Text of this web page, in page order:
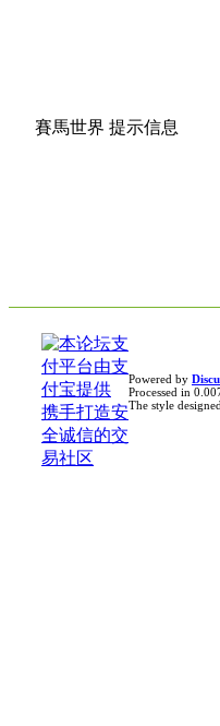
賽馬世界 提示信息
Powered by
Processed in
The style